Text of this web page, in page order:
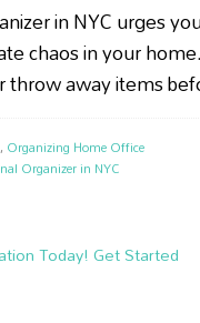
in NYC urges
chaos in your
throw away items
, Organizing Home Office
Organizer in NYC
Today! Get Started